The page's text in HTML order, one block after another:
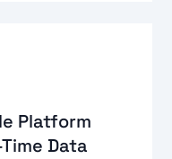
Platform
Data